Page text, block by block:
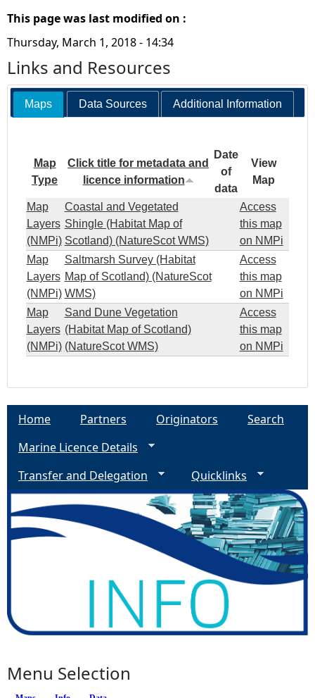
This page was last modified on :
Thursday, March 1, 2018 - 14:34
Links and Resources
Maps Data Sources Additional Information
Map
Type
Click title for metadata and
licence information
Date
of
data
View
Map
Map
Layers
(NMPi)
Coastal and Vegetated
Shingle (Habitat Map of
Scotland) (NatureScot WMS)
Access
this map
on NMPi
Map
Layers
(NMPi)
Saltmarsh Survey (Habitat
Map of Scotland) (NatureScot
WMS)
Access
this map
on NMPi
Map
Layers
(NMPi)
Sand Dune Vegetation
(Habitat Map of Scotland)
(NatureScot WMS)
Access
this map
on NMPi
Home Partners Originators
Search
Marine Licence Details
Transfer and Delegation
Quicklinks
Menu Selection